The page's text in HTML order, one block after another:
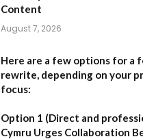
Content
August 7, 2026
Here are a few options for a
rewrite, depending on your
focus:
Option 1 (Direct and
Cymru Urges Collaboration